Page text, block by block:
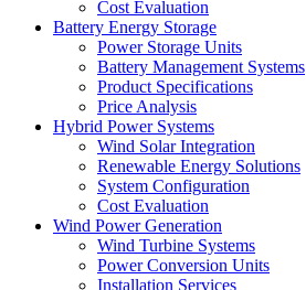
Cost Evaluation
Battery Energy Storage
Power Storage Units
Battery Management Systems
Product Specifications
Price Analysis
Hybrid Power Systems
Wind Solar Integration
Renewable Energy Solutions
System Configuration
Cost Evaluation
Wind Power Generation
Wind Turbine Systems
Power Conversion Units
Installation Services